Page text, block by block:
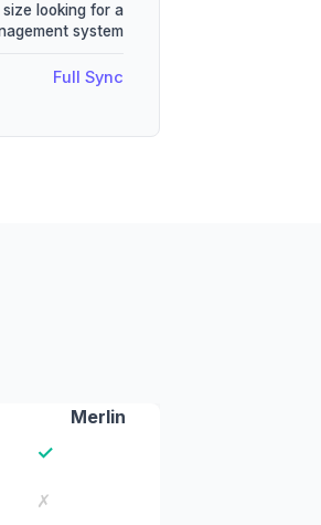
looking for a
system
Full Sync
Merlin
✓
✗